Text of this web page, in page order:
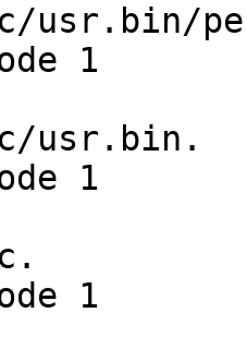
usr.bin/
1
usr.bin.
1
1